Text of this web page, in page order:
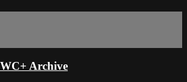
Archive